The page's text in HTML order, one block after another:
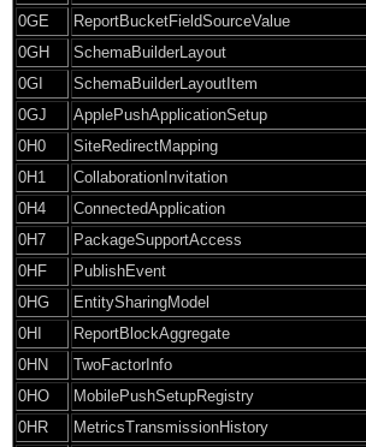
0GE
ReportBucketFieldSourceValue
0GH
SchemaBuilderLayout
0GI
SchemaBuilderLayoutItem
0GJ
ApplePushApplicationSetup
0H0
SiteRedirectMapping
0H1
CollaborationInvitation
0H4
ConnectedApplication
0H7
PackageSupportAccess
0HF
PublishEvent
0HG
EntitySharingModel
0HI
ReportBlockAggregate
0HN
TwoFactorInfo
0HO
MobilePushSetupRegistry
0HR
MetricsTransmissionHistory